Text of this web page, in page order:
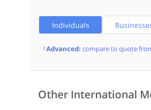
Individuals
Advanced: compare to quote
Other International